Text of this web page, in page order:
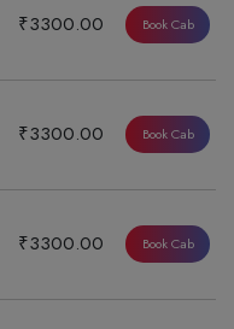
₹3300.00 Book Cab
₹3300.00 Book Cab
₹3300.00 Book Cab